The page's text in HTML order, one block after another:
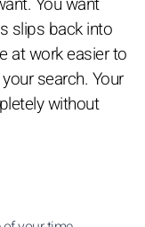
slips back into
at work easier to
search. Your
without